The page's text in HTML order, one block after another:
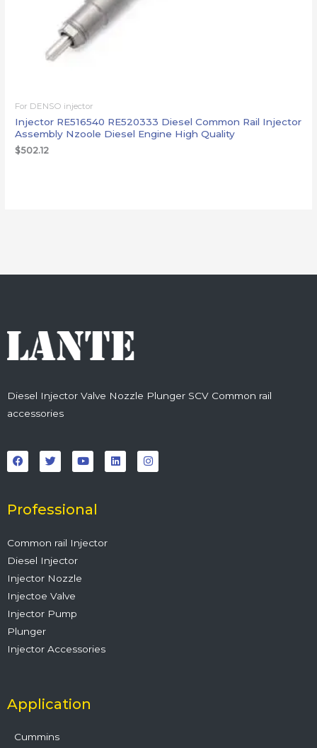
For DENSO injector
Injector RE516540 RE520333 Diesel Common Rail Injector
Assembly Nzoole Diesel Engine High Quality
$502.12
Diesel Injector Valve Nozzle Plunger SCV Common rail
accessories
a
c
e
o
k
w
i
t
r
o
u
t
e
i
n
k
n
s
t
Professional
Common rail Injector
Diesel Injector
Injector Nozzle
Injectoe Valve
Injector Pump
Plunger
Injector Accessories
Application
Cummins